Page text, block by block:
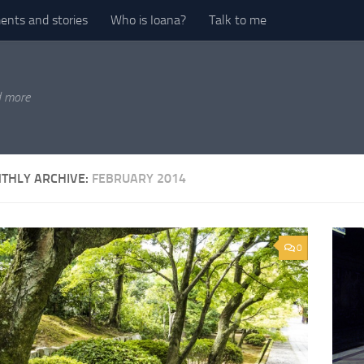
and stories Who is Ioana? Talk to me
more
ARCHIVE: FEBRUARY 2014
0